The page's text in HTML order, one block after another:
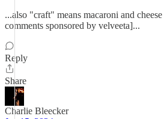
...also "craft" means macaroni and
comments sponsored by velveeta]...
Reply
Share
Charlie Bleecker